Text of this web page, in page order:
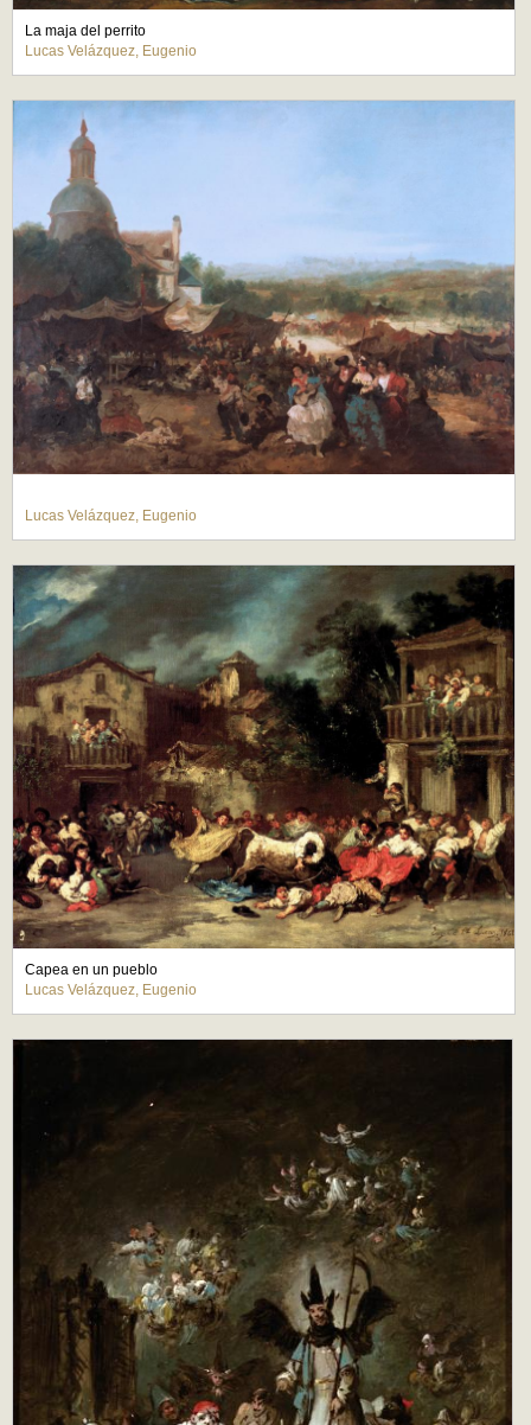
La maja del perrito
Lucas Velázquez, Eugenio
Lucas Velázquez, Eugenio
Capea en un pueblo
Lucas Velázquez, Eugenio